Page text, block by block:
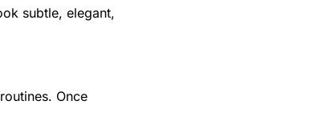
subtle, elegant,
Once